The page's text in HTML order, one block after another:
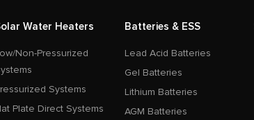
Water Heaters
Non-Pressurized
Systems
Plate Direct Systems
Batteries & ESS
Lead Acid Batteries
Gel Batteries
Lithium Batteries
AGM Batteries